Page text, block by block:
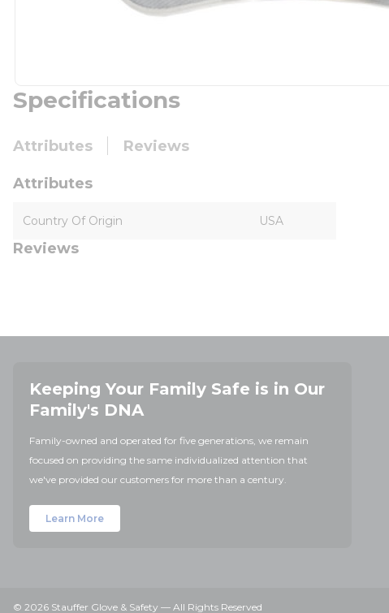
Specifications
Attributes Reviews
Attributes
Country Of Origin USA
Reviews
Keeping Your Family Safe is in Our
Family's DNA
Family-owned and operated for five generations, we remain
focused on providing the same individualized attention that
we've provided our customers for more than a century.
Learn More
© 2026 Stauffer Glove & Safety — All Rights Reserved